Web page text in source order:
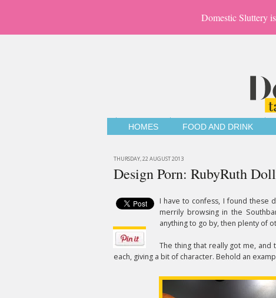
Domestic Sluttery
HOMES FOOD AND DRINK
THURSDAY, 22 AUGUST 2013
Design Porn: RubyRuth
I have to confess, I found these
merrily browsing in the
anything to go by, then plenty of
The thing that really got me,
each, giving a bit of character. Behold an